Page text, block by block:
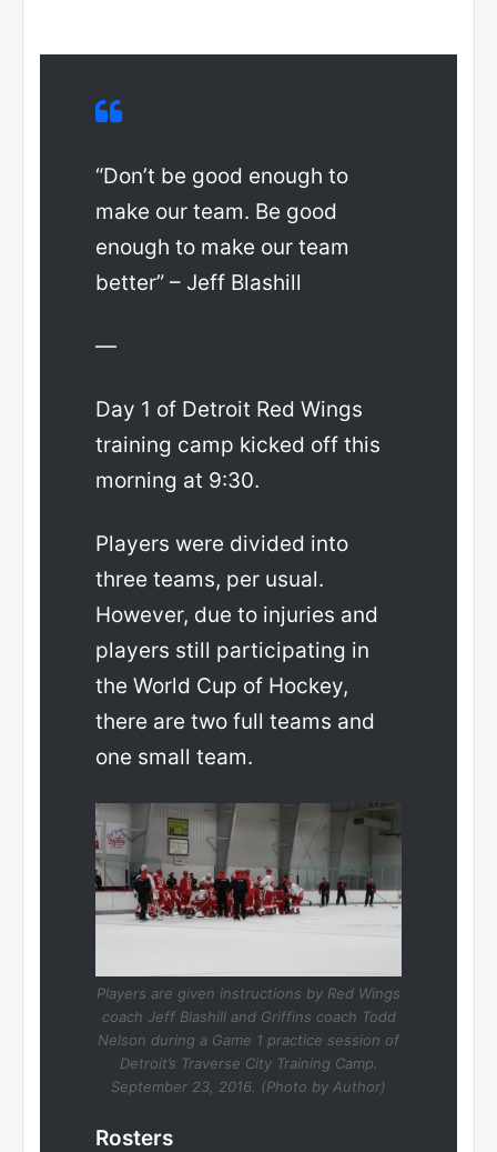
“Don’t be good enough to
make our team. Be good
enough to make our team
better” – Jeff Blashill
—
Day 1 of Detroit Red Wings
training camp kicked off this
morning at 9:30.
Players were divided into
three teams, per usual.
However, due to injuries and
players still participating in
the World Cup of Hockey,
there are two full teams and
one small team.
Players are given instructions by Red Wings
coach Jeff Blashill and Griffins coach Todd
Nelson during a Game 1 practice session of
Detroit’s Traverse City Training Camp.
September 23, 2016. (Photo by Author)
Rosters